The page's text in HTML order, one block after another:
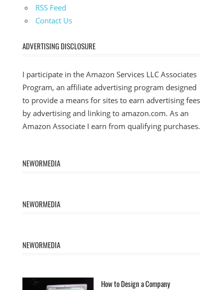
RSS Feed
Contact Us
ADVERTISING DISCLOSURE
I participate in the Amazon Services LLC Associates
Program, an affiliate advertising program designed
to provide a means for sites to earn advertising fees
by advertising and linking to amazon.com. As an
Amazon Associate I earn from qualifying purchases.
NEWORMEDIA
NEWORMEDIA
NEWORMEDIA
How to Design a Company